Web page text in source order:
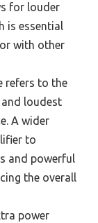
for louder
is essential
with other
refers to the
loudest
A wider
to
and powerful
the overall
power